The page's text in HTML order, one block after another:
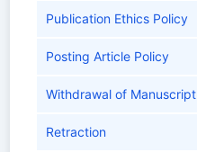
Publication Ethics Policy
Posting Article Policy
Withdrawal of Manuscript
Retraction